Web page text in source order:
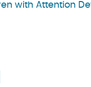
with Attention